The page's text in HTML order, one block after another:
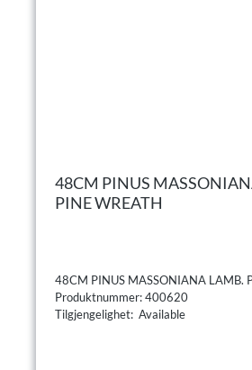
48CM PINUS
PINE WREATH
48CM PINUS MASSONIANA LAMB.
Produktnummer: 400620
Tilgjengelighet: Available